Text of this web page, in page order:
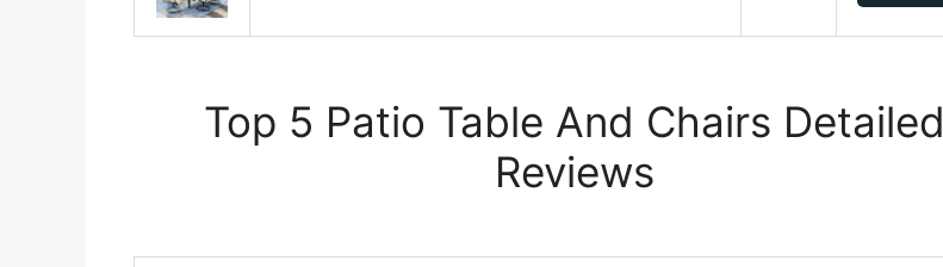
Top 5 Patio Table And Chairs Detailed
Reviews